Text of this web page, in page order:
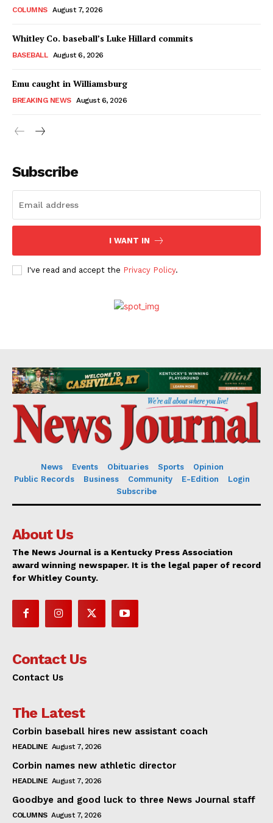
COLUMNS August 7, 2026
Whitley Co. baseball’s Luke Hillard commits
BASEBALL August 6, 2026
Emu caught in Williamsburg
BREAKING NEWS August 6, 2026
Subscribe
I WANT IN
I've read and accept the Privacy Policy.
News Events Obituaries Sports
Opinion
Public Records
Business Community E-Edition
Login
Subscribe
About Us
The News Journal is a Kentucky Press Association
award winning newspaper. It is the legal paper of record
for Whitley County.
Contact Us
Contact Us
The Latest
Corbin baseball hires new assistant coach
HEADLINE August 7, 2026
Corbin names new athletic director
HEADLINE August 7, 2026
Goodbye and good luck to three News Journal staff
COLUMNS August 7, 2026